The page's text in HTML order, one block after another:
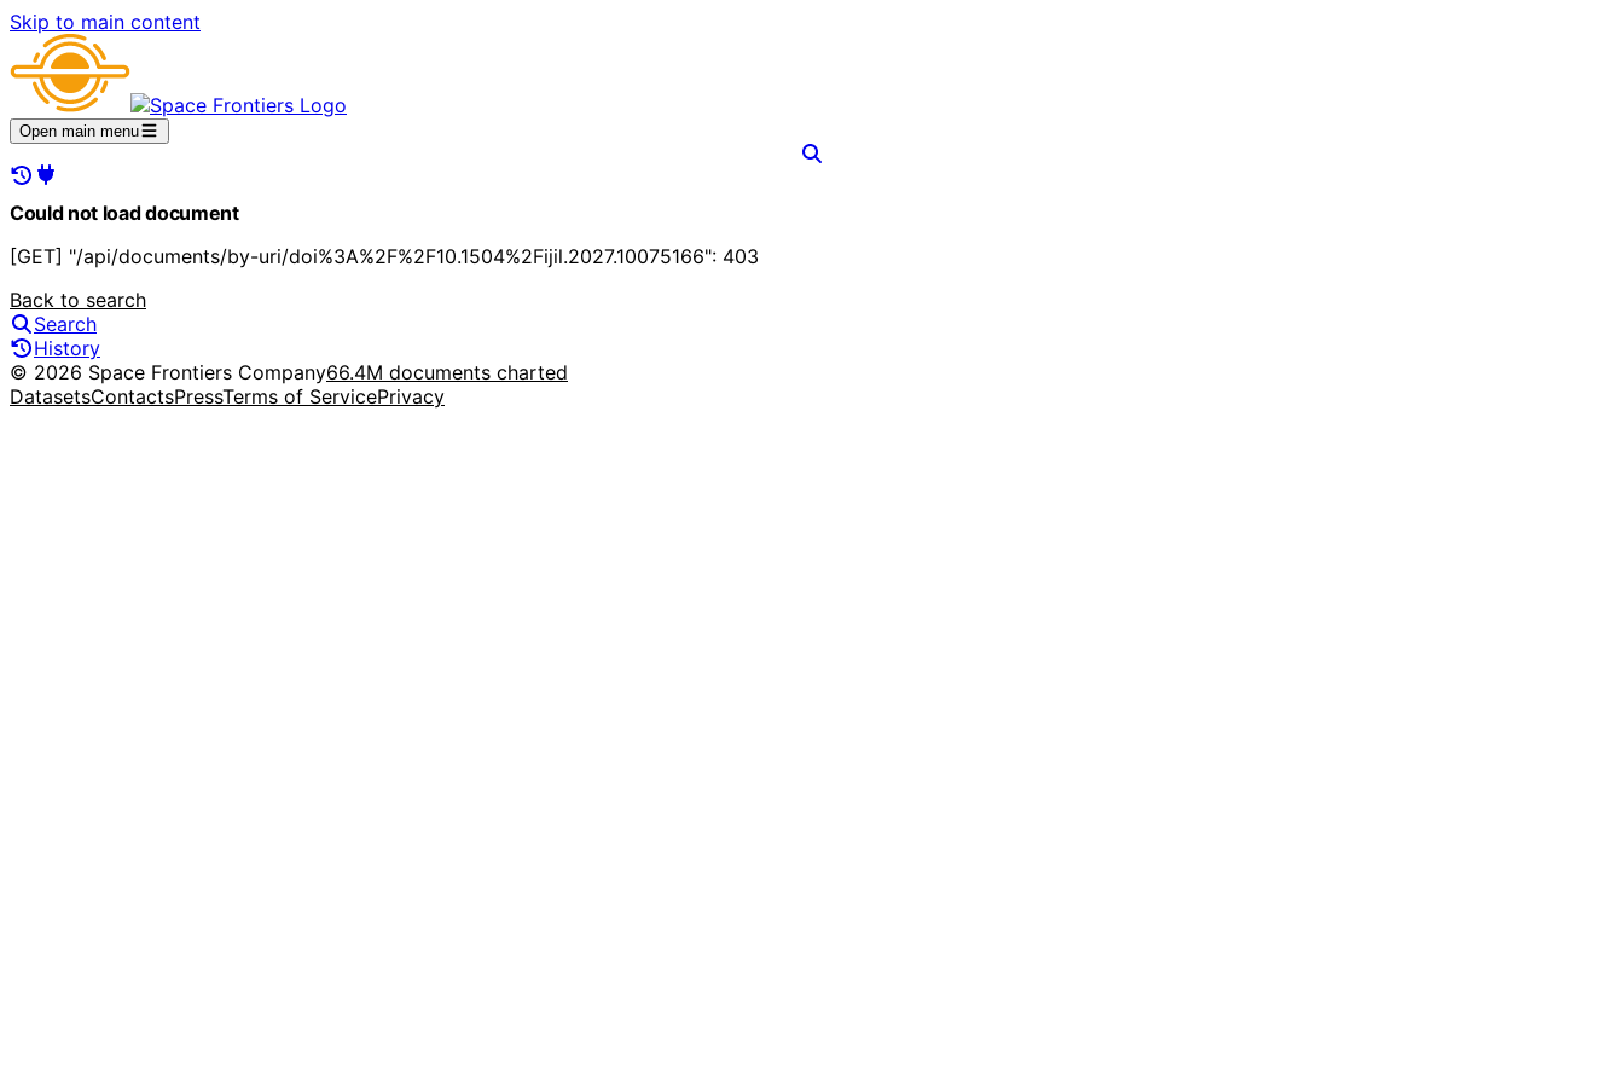
Skip to main content
Open main menu
Could not load document
[GET] "/api/documents/by-uri/doi%3A%2F%2F10.1504%2Fijil.2027.10075166": 403
Back to search
Search
History
© 2026 Space Frontiers Company66.4M documents charted
DatasetsContactsPressTerms of ServicePrivacy